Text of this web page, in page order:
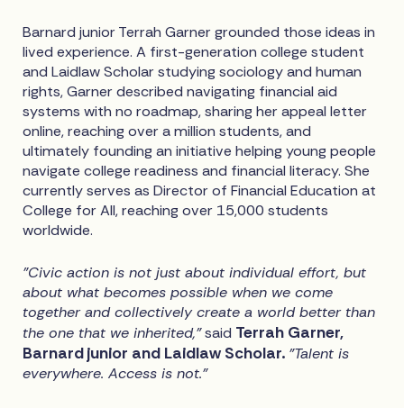
Barnard junior Terrah Garner grounded those ideas in
lived experience. A first-generation college student
and Laidlaw Scholar studying sociology and human
rights, Garner described navigating financial aid
systems with no roadmap, sharing her appeal letter
online, reaching over a million students, and
ultimately founding an initiative helping young people
navigate college readiness and financial literacy. She
currently serves as Director of Financial Education at
College for All, reaching over 15,000 students
worldwide.
"Civic action is not just about individual effort, but
about what becomes possible when we come
together and collectively create a world better than
the one that we inherited,"said Terrah Garner,
Barnard junior and Laidlaw Scholar. "Talent is
everywhere. Access is not."